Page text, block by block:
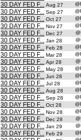
30 DAY FED F... Aug 27
30 DAY FED F... Sep 27
30 DAY FED F... Oct 27
30 DAY FED F... Nov 27
30 DAY FED F... Dec 27
30 DAY FED F... Jan 28
30 DAY FED F... Feb 28
30 DAY FED F... Mar 28
30 DAY FED F... Apr 28
30 DAY FED F... May 28
30 DAY FED F... Jun 28
30 DAY FED F... Jul 28
30 DAY FED F... Aug 28
30 DAY FED F... Sep 28
30 DAY FED F... Oct 28
30 DAY FED F... Nov 28
30 DAY FED F... Dec 28
30 DAY FED F... Jan 29
30 DAY FED F... Feb 29